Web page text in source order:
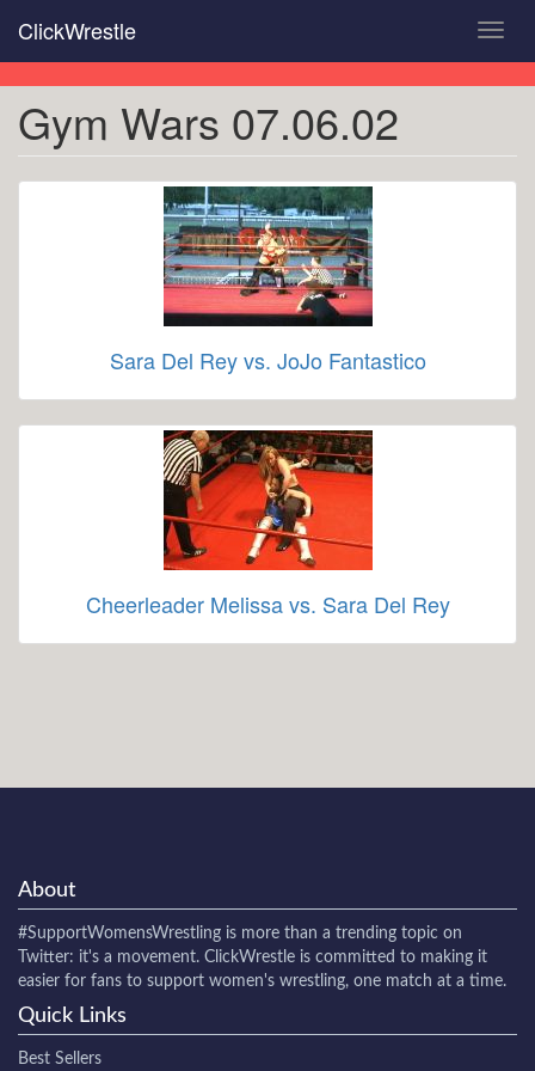
main
content
ClickWrestle
Gym Wars 07.06.02
Sara Del Rey vs. JoJo Fantastico
Cheerleader Melissa vs. Sara Del Rey
About
#SupportWomensWrestling is more than a trending topic on
Twitter: it's a movement. ClickWrestle is committed to making it
easier for fans to support women's wrestling, one match at a time.
Quick Links
Best Sellers